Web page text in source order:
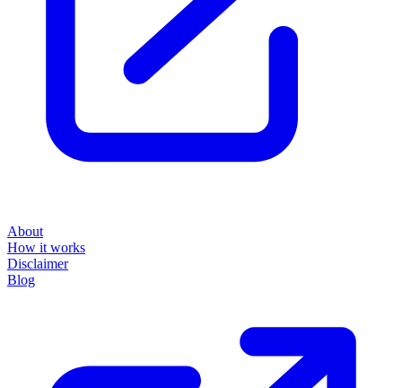
About
How it works
Disclaimer
Blog